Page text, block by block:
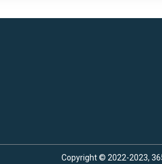
Copyright © 2022-2023,